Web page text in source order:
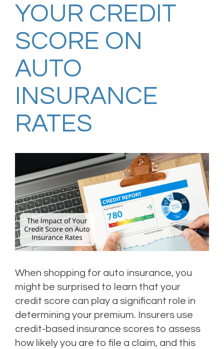
YOUR CREDIT
SCORE ON
AUTO
INSURANCE
RATES
When shopping for auto insurance, you
might be surprised to learn that your
credit score can play a significant role in
determining your premium. Insurers use
credit-based insurance scores to assess
how likely you are to file a claim, and this